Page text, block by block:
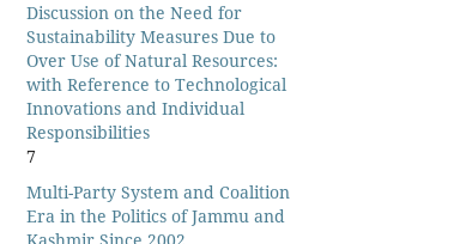
Discussion on the Need for
Sustainability Measures Due to
Over Use of Natural Resources:
with Reference to Technological
Innovations and Individual
Responsibilities
7
Multi-Party System and Coalition
Era in the Politics of Jammu and